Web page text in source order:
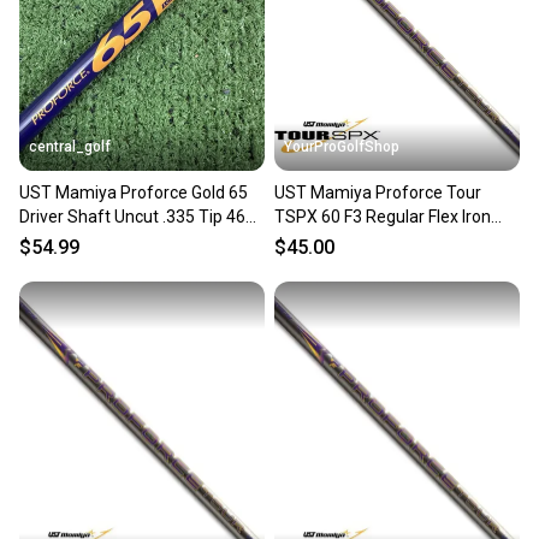
Sellers receive feedback on every transaction, so
you can feel confident before you purchase. Easily
message the seller with questions about your item
at any time.
central_golf
UST Mamiya Proforce Gold 65
Driver Shaft Uncut .335 Tip 46
Regular Flex
$54.99
YourProGolfShop
UST Mamiya Proforce Tour
TSPX 60 F3 Regular Flex Iron
Shaft .370 Parallel Tip
$45.00